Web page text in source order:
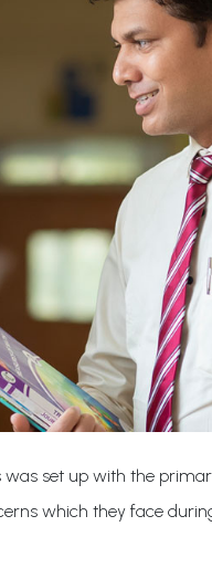
was set up with the
which they face